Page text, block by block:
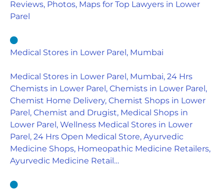
Reviews, Photos, Maps for Top Lawyers in Lower
Parel
Medical Stores in Lower Parel, Mumbai
Medical Stores in Lower Parel, Mumbai, 24 Hrs
Chemists in Lower Parel, Chemists in Lower Parel,
Chemist Home Delivery, Chemist Shops in Lower
Parel, Chemist and Drugist, Medical Shops in
Lower Parel, Wellness Medical Stores in Lower
Parel, 24 Hrs Open Medical Store, Ayurvedic
Medicine Shops, Homeopathic Medicine Retailers,
Ayurvedic Medicine Retail…